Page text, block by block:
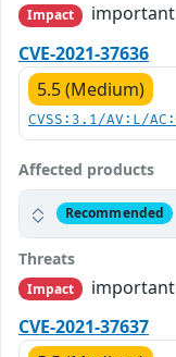
Impact
important
CVE-2021-37636
5.5 (Medium)
CVSS:3.1/AV:L/
Affected products
Recommended
Threats
Impact
important
CVE-2021-37637